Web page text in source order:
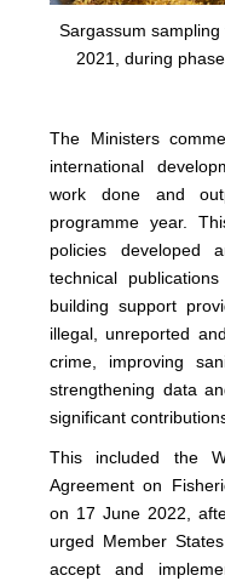
Sargassum
2021, during
The Ministers
international
work done and
programme year.
policies developed
technical
building support
illegal, unreported
crime, improving
strengthening data
significant
This included the
Agreement on
on 17 June 2022,
urged Member
accept and